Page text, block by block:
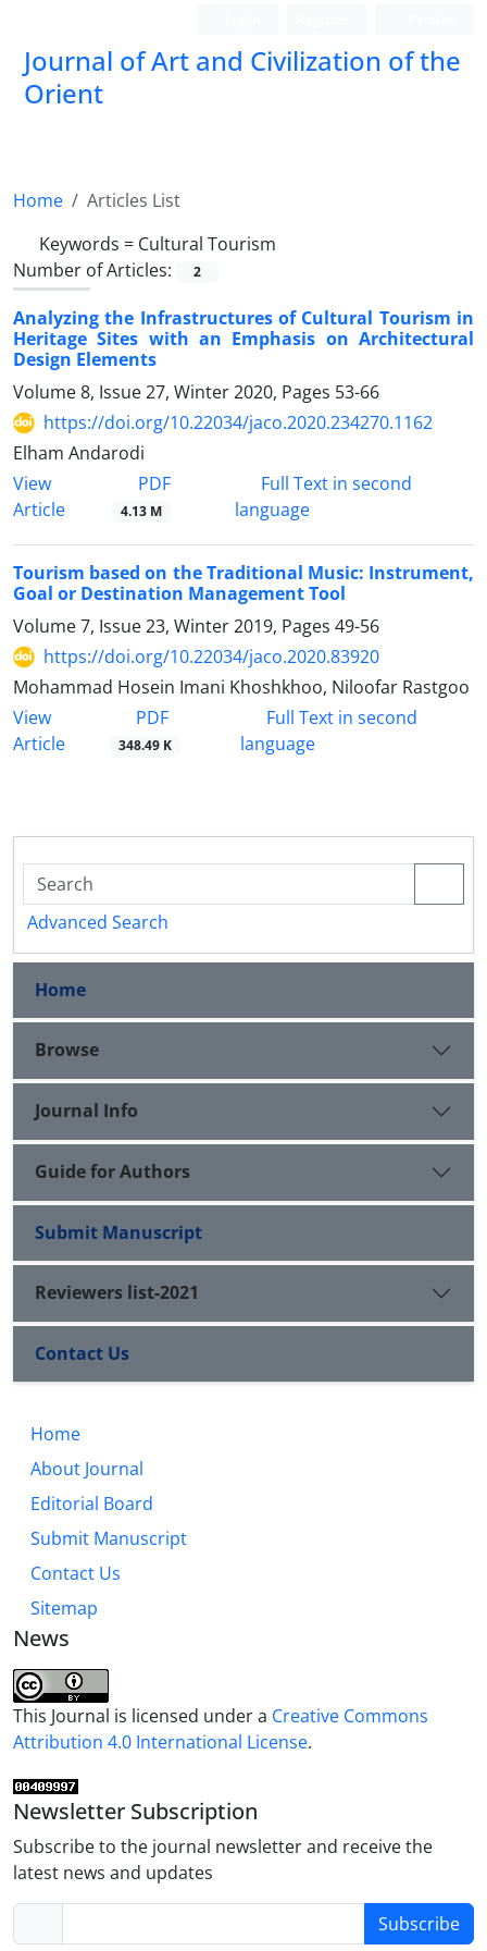
Journal of Art and Civilization of the
Orient
Home
Articles List
Keywords = Cultural Tourism
Number of Articles:
2
Analyzing the Infrastructures of Cultural Tourism in
Heritage Sites with an Emphasis on Architectural
Design Elements
Volume 8, Issue 27, Winter 2020, Pages 53-66
https://doi.org/10.22034/jaco.2020.234270.1162
Elham Andarodi
View
Article
PDF
4.13 M
Full Text in second
language
Tourism based on the Traditional Music: Instrument,
Goal or Destination Management Tool
Volume 7, Issue 23, Winter 2019, Pages 49-56
https://doi.org/10.22034/jaco.2020.83920
Mohammad Hosein Imani Khoshkhoo, Niloofar Rastgoo
View
Article
PDF
348.49 K
Full Text in second
language
Advanced Search
Home
Browse
Journal Info
Guide for Authors
Submit Manuscript
Reviewers list-2021
Contact Us
Home
About Journal
Editorial Board
Submit Manuscript
Contact Us
Sitemap
News
This Journal is licensed under a Creative Commons
Attribution 4.0 International License.
Newsletter Subscription
Subscribe to the journal newsletter and receive the
latest news and updates
Subscribe